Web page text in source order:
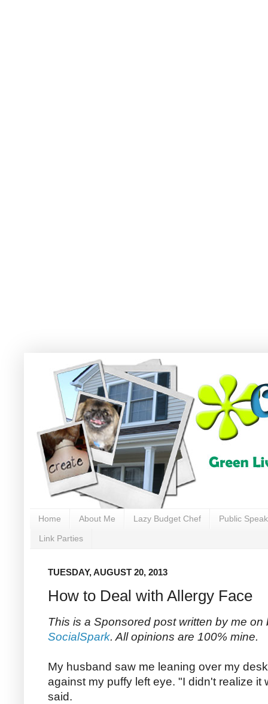
Home About Me Lazy Budget Chef Public
Link Parties
TUESDAY, AUGUST 20, 2013
How to Deal with Allergy Face
This is a Sponsored post written by me
SocialSpark. All opinions are 100% mine.
My husband saw me leaning over my
against my puffy left eye. "I didn't realize
said.